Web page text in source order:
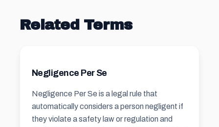
Related Terms
Negligence Per Se
Negligence Per Se is a legal rule that
automatically considers a person negligent if
they violate a safety law or regulation and